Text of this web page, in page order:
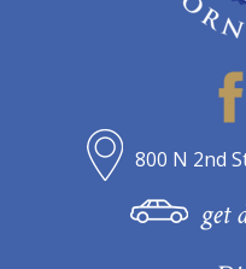
800 N 2nd
get